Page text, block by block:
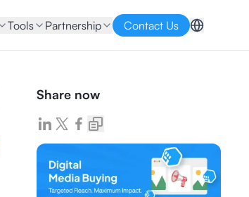
Tools Partnership Contact Us
Share now